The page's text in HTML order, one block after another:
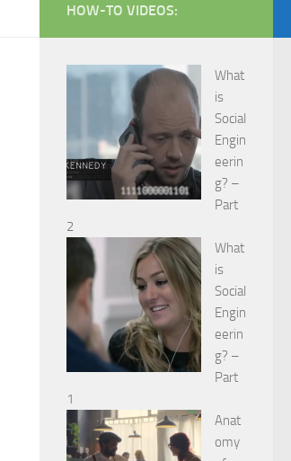
HOW-TO VIDEOS:
What
is
Social
Engin
eerin
g? –
Part
2
What
is
Social
Engin
eerin
g? –
Part
1
Anat
omy